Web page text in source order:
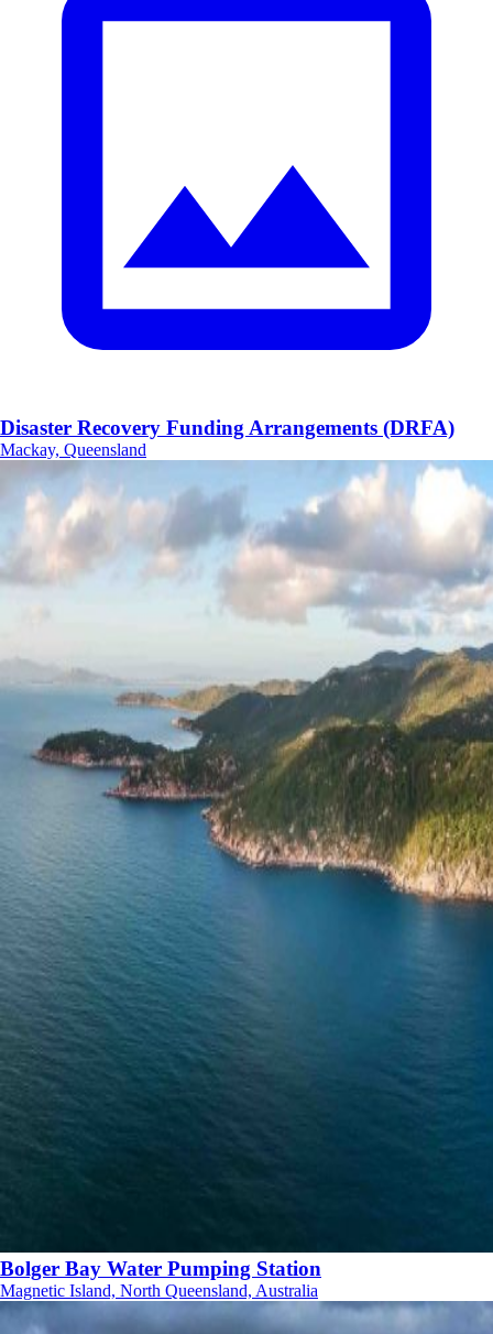
Disaster Recovery Funding Arrangements (DRFA)
Mackay, Queensland
Bolger Bay Water Pumping Station
Magnetic Island, North Queensland, Australia